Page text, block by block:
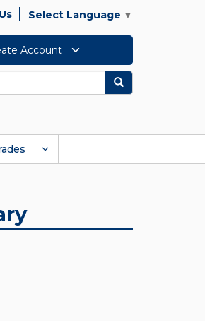
Select Language ▼
Account
Search